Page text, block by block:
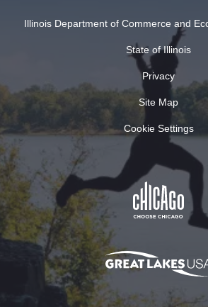
Illinois Department of Commerce and
State of Illinois
Privacy
Site Map
Cookie Settings